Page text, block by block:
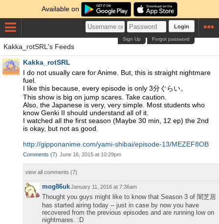
Available on
Login
Forgot password
Sign Up
Kakka_rotSRL's Feeds
Kakka_rotSRL
I do not usually care for Anime. But, this is straight nightmare
fuel.
I like this because, every episode is only 3分ぐらい。
This show is big on jump scares. Take caution.
Also, the Japanese is very, very simple. Most students who
know Genki II should understand all of it.
I watched all the first season (Maybe 30 min, 12 ep) the 2nd
is okay, but not as good.
http://gipponanime.com/yami-shibai/episode-13/MEZEF8OB
Comments (7) June 16, 2015 at 10:29pm
view all comments (7)
mog86ukJanuary 11, 2016 at 7:36am
Thought you guys might like to know that Season 3 of 闇芝居
has started airing today -- just in case by now you have
recovered from the previous episodes and are running low on
nightmares. :D